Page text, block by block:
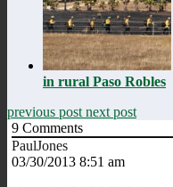
in rural Paso Robles
previous post next post
9 Comments
PaulJones
03/30/2013 8:51 am